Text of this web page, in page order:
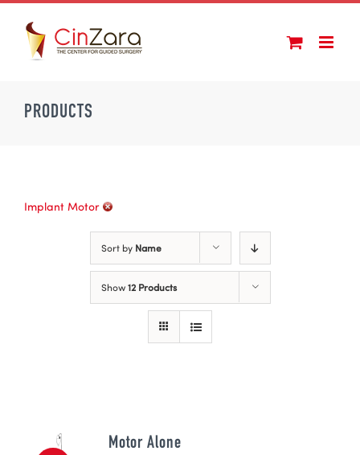
content
PRODUCTS
Implant Motor
Sort by Name
Show12 Products
Motor Alone